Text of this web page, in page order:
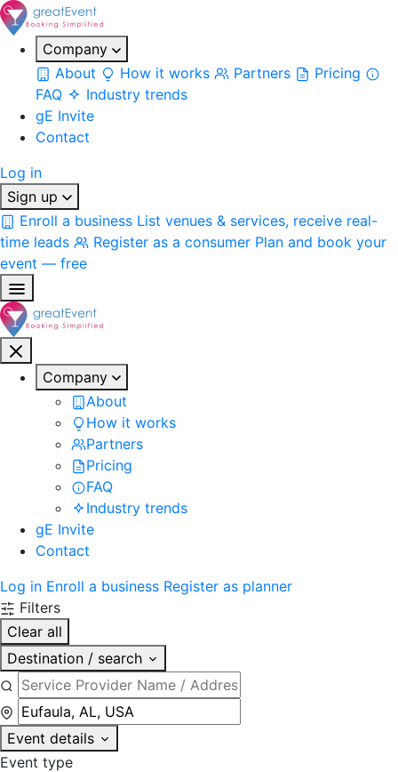
Company
About
How it works Partners
Pricing
FAQ
Industry trends
gE Invite
Contact
Log in
Sign up
Enroll a business List venues & services, receive real-
time leads
Register as a consumer Plan and book your
event — free
Company
About
How it works
Partners
Pricing
FAQ
Industry trends
gE Invite
Contact
Log in Enroll a business Register as planner
Filters
Clear all
Destination / search
Event details
Event type